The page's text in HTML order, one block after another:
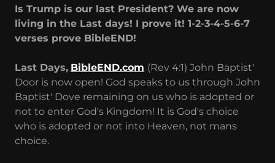
Is Trump is our last President? We are now
living in the Last days! I prove it! 1-2-3-4-5-6-7
verses prove BibleEND!
Last Days, BibleEND.com (Rev 4:1) John Baptist'
Door is now open! God speaks to us through John
Baptist' Dove remaining on us who is adopted or
not to enter God's Kingdom! It is God's choice
who is adopted or not into Heaven, not mans
choice.